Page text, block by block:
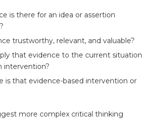
is there for an idea or assertion
trustworthy, relevant, and valuable?
that evidence to the current situation
intervention?
is that evidence-based intervention or
more complex critical thinking